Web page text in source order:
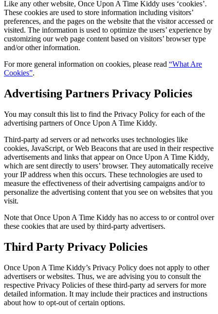
Like any other website, Once Upon A Time Kiddy uses ‘cookies’.
These cookies are used to store information including visitors’
preferences, and the pages on the website that the visitor accessed or
visited. The information is used to optimize the users’ experience by
customizing our web page content based on visitors’ browser type
and/or other information.
For more general information on cookies, please read “What Are
Cookies”.
Advertising Partners Privacy Policies
You may consult this list to find the Privacy Policy for each of the
advertising partners of Once Upon A Time Kiddy.
Third-party ad servers or ad networks uses technologies like
cookies, JavaScript, or Web Beacons that are used in their respective
advertisements and links that appear on Once Upon A Time Kiddy,
which are sent directly to users’ browser. They automatically receive
your IP address when this occurs. These technologies are used to
measure the effectiveness of their advertising campaigns and/or to
personalize the advertising content that you see on websites that you
visit.
Note that Once Upon A Time Kiddy has no access to or control over
these cookies that are used by third-party advertisers.
Third Party Privacy Policies
Once Upon A Time Kiddy’s Privacy Policy does not apply to other
advertisers or websites. Thus, we are advising you to consult the
respective Privacy Policies of these third-party ad servers for more
detailed information. It may include their practices and instructions
about how to opt-out of certain options.